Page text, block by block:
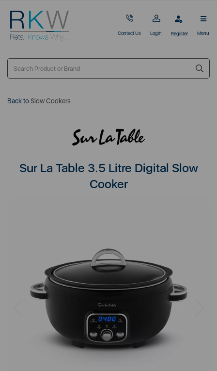
Contact Us Login Register Menu
Back toSlow Cookers
Sur La Table 3.5 Litre Digital Slow
Cooker
Previous